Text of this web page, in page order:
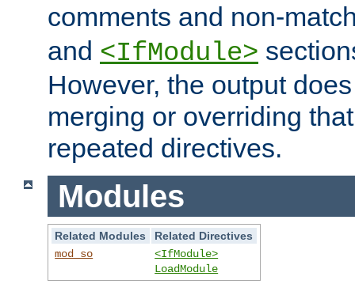
comments and non-
and <IfModule>
However, the output
merging or overriding
repeated directives.
Modules
Related Modules
Related Directives
mod_so
<IfModule>
LoadModule